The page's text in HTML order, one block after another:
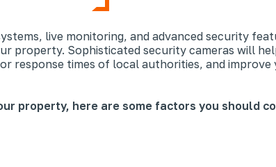
live monitoring, and advanced security
property. Sophisticated security cameras will
response times of local authorities, and improve
property, here are some factors you should